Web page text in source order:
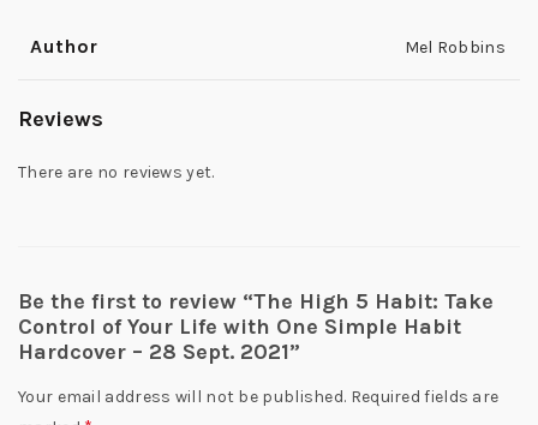
Author Mel Robbins
Reviews
There are no reviews yet.
Be the first to review “The High 5 Habit: Take
Control of Your Life with One Simple Habit
Hardcover – 28 Sept. 2021”
Your email address will not be published. Required fields are